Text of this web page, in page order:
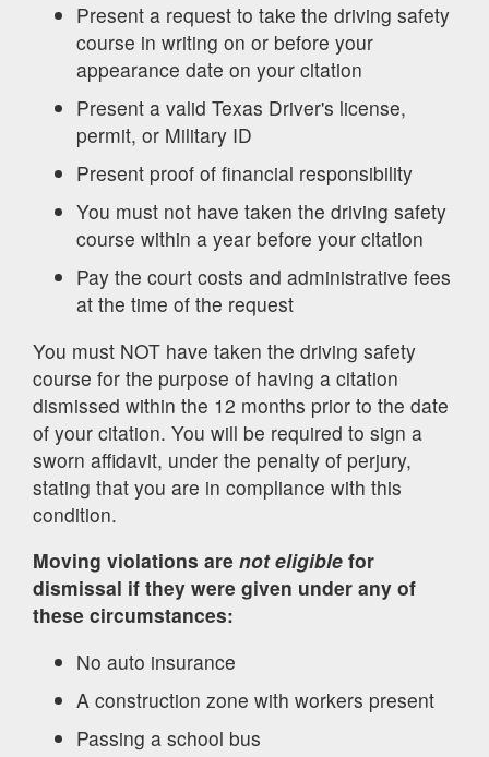
Present a request to take the driving safety
course in writing on or before your
appearance date on your citation
Present a valid Texas Driver's license,
permit, or Military ID
Present proof of financial responsibility
You must not have taken the driving safety
course within a year before your citation
Pay the court costs and administrative fees
at the time of the request
You must NOT have taken the driving safety
course for the purpose of having a citation
dismissed within the 12 months prior to the date
of your citation. You will be required to sign a
sworn affidavit, under the penalty of perjury,
stating that you are in compliance with this
condition.
Moving violations are not eligible for
dismissal if they were given under any of
these circumstances:
No auto insurance
A construction zone with workers present
Passing a school bus